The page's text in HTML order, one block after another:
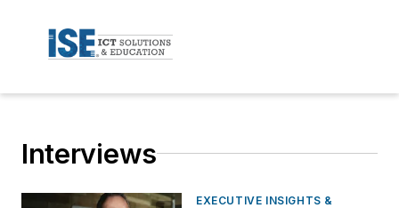
Interviews
EXECUTIVE INSIGHTS &